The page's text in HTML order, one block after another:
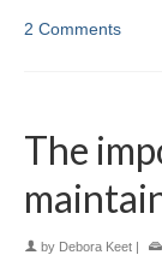
2 Comments
The
by Debora Keet |